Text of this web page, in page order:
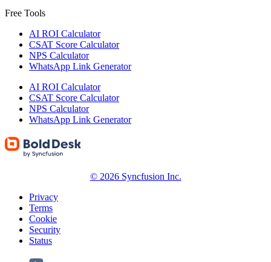
Free Tools
AI ROI Calculator
CSAT Score Calculator
NPS Calculator
WhatsApp Link Generator
AI ROI Calculator
CSAT Score Calculator
NPS Calculator
WhatsApp Link Generator
© 2026 Syncfusion Inc.
Privacy
Terms
Cookie
Security
Status